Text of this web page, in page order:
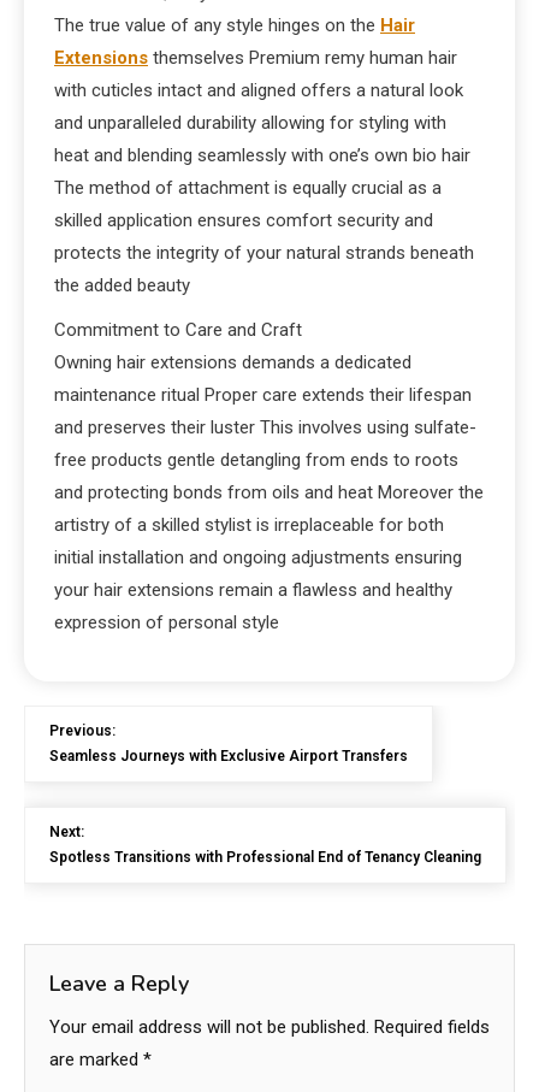
The true value of any style hinges on the Hair
Extensions themselves Premium remy human hair
with cuticles intact and aligned offers a natural look
and unparalleled durability allowing for styling with
heat and blending seamlessly with one’s own bio hair
The method of attachment is equally crucial as a
skilled application ensures comfort security and
protects the integrity of your natural strands beneath
the added beauty
Commitment to Care and Craft
Owning hair extensions demands a dedicated
maintenance ritual Proper care extends their lifespan
and preserves their luster This involves using sulfate-
free products gentle detangling from ends to roots
and protecting bonds from oils and heat Moreover the
artistry of a skilled stylist is irreplaceable for both
initial installation and ongoing adjustments ensuring
your hair extensions remain a flawless and healthy
expression of personal style
Previous:
Seamless Journeys with Exclusive Airport Transfers
Next:
Spotless Transitions with Professional End of Tenancy Cleaning
Leave a Reply
Your email address will not be published. Required fields
are marked *